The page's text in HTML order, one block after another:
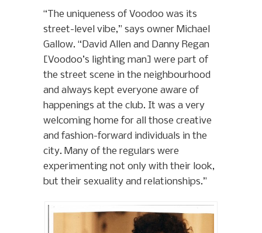
“The uniqueness of Voodoo was its
street-level vibe,” says owner Michael
Gallow. “David Allen and Danny Regan
[Voodoo’s lighting man] were part of
the street scene in the neighbourhood
and always kept everyone aware of
happenings at the club. It was a very
welcoming home for all those creative
and fashion-forward individuals in the
city. Many of the regulars were
experimenting not only with their look,
but their sexuality and relationships.”